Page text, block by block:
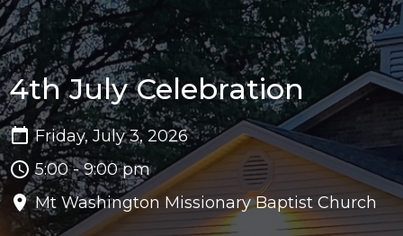
4th July Celebration
Friday, July 3, 2026
5:00 - 9:00 pm
Mt Washington Missionary Baptist Church